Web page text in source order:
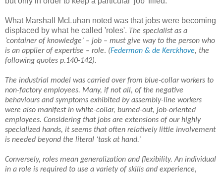
What Marshall McLuhan noted was that jobs were becoming
displaced by what he called 'roles'. The specialist as a
‘container of knowledge’ – job – must give way to the person who
is an applier of expertise – role. (Federman & de Kerckhove, the
following quotes p.140-142).
The industrial model was carried over from blue-collar workers to
non-factory employees. Many, if not all, of the negative
behaviours and symptoms exhibited by assembly-line workers
were also manifest in white-collar, burned-out, job-oriented
employees. Considering that jobs are extensions of our highly
specialized hands, it seems that often relatively little involvement
is needed beyond the literal ‘task at hand.’
Conversely, roles mean generalization and flexibility. An individual
in a role is required to use a variety of skills and experience,